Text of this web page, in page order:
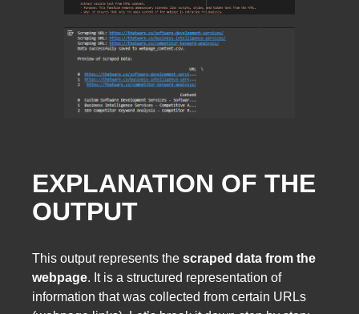
EXPLANATION OF THE
OUTPUT
This output represents the scraped data from the
webpage. It is a structured representation of
information that was collected from certain URLs